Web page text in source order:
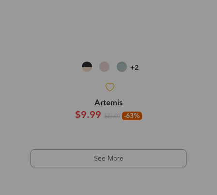
+2
Artemis
$9.99 $27.00 -63%
See More